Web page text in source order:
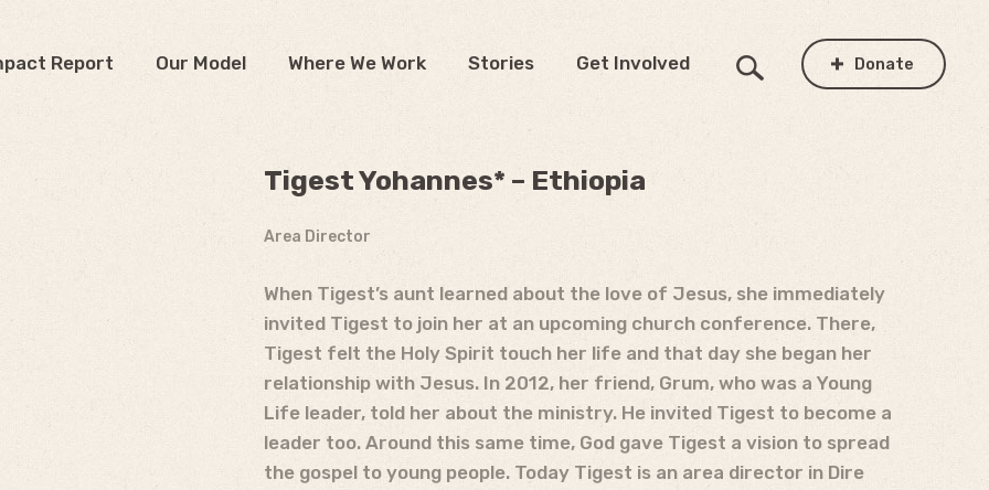
Report Our Model Where We Work Stories Get Involved Donate
Tigest Yohannes* – Ethiopia
Area Director
When Tigest’s aunt learned about the love of Jesus, she immediately
invited Tigest to join her at an upcoming church conference. There,
Tigest felt the Holy Spirit touch her life and that day she began her
relationship with Jesus. In 2012, her friend, Grum, who was a Young
Life leader, told her about the ministry. He invited Tigest to become a
leader too. Around this same time, God gave Tigest a vision to spread
the gospel to young people. Today Tigest is an area director in Dire